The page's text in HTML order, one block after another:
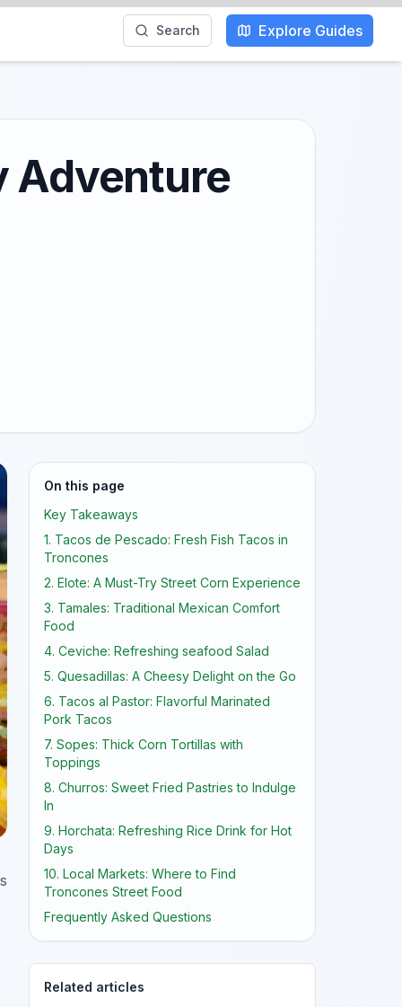
Search Explore Guides
Adventure
On this page
Key Takeaways
1. Tacos de Pescado: Fresh Fish Tacos in
Troncones
2. Elote: A Must-Try Street Corn Experience
3. Tamales: Traditional Mexican Comfort
Food
4. Ceviche: Refreshing seafood Salad
5. Quesadillas: A Cheesy Delight on the Go
6. Tacos al Pastor: Flavorful Marinated
Pork Tacos
7. Sopes: Thick Corn Tortillas with
Toppings
8. Churros: Sweet Fried Pastries to Indulge
In
9. Horchata: Refreshing Rice Drink for Hot
Days
10. Local Markets: Where to Find
Troncones Street Food
Frequently Asked Questions
Related articles